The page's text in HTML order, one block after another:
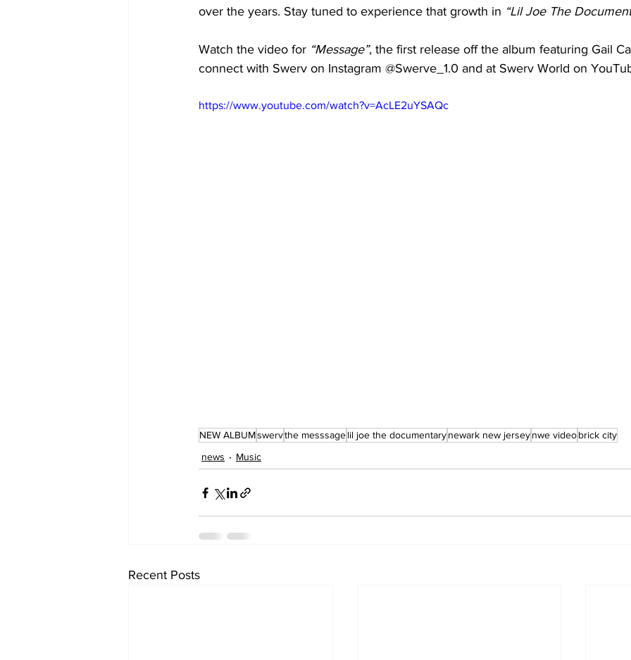
over the years. Stay tuned to experience that growth in “Lil Joe The
Watch the video for “Message”, the first release off the album featuring Gail
connect with Swerv on Instagram @Swerve_1.0 and at Swerv World on
https://www.youtube.com/watch?v=AcLE2uYSAQc
NEW ALBUMswervthe messsagelil joe the documentarynewark new jerseynwe videobrick city
news
Music
Recent Posts